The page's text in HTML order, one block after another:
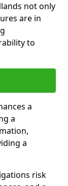
not only
are in
to
a
a
a
risk